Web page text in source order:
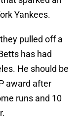
Yankees.
pulled off a
has had
He should be
award after
runs and 10